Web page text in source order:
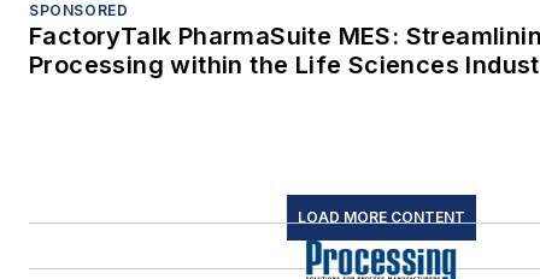
SPONSORED
FactoryTalk PharmaSuite MES:
Processing within the Life Sciences
LOAD MORE CONTENT